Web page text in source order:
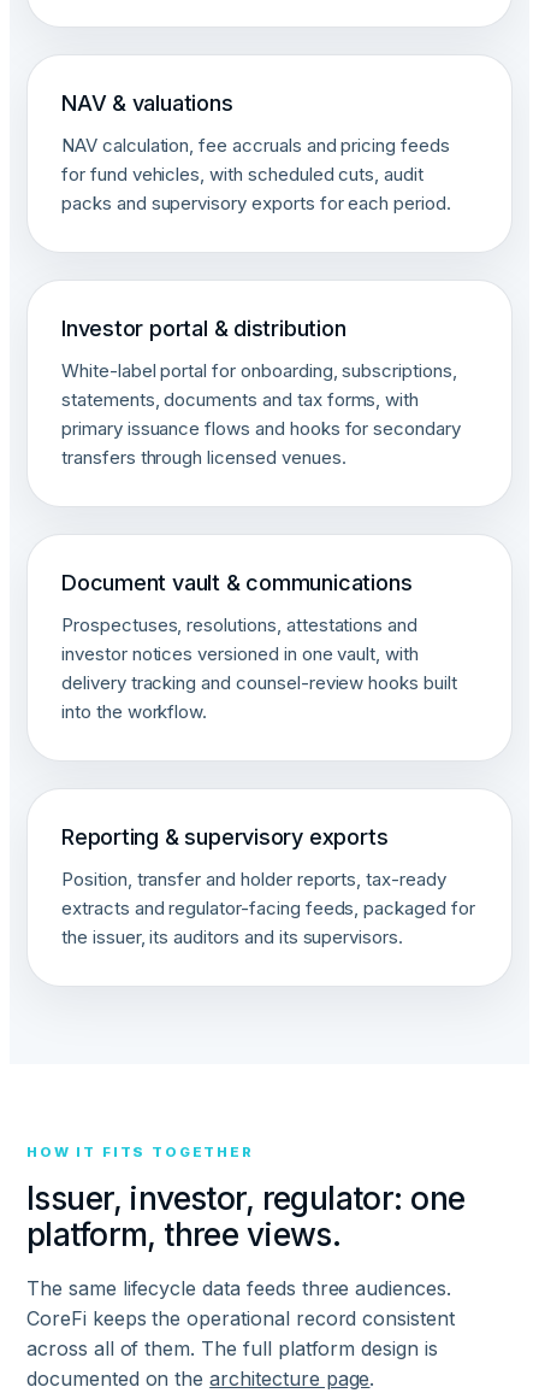
NAV & valuations
NAV calculation, fee accruals and pricing feeds
for fund vehicles, with scheduled cuts, audit
packs and supervisory exports for each period.
Investor portal & distribution
White-label portal for onboarding, subscriptions,
statements, documents and tax forms, with
primary issuance flows and hooks for secondary
transfers through licensed venues.
Document vault & communications
Prospectuses, resolutions, attestations and
investor notices versioned in one vault, with
delivery tracking and counsel-review hooks built
into the workflow.
Reporting & supervisory exports
Position, transfer and holder reports, tax-ready
extracts and regulator-facing feeds, packaged for
the issuer, its auditors and its supervisors.
HOW IT FITS TOGETHER
Issuer, investor, regulator: one
platform, three views.
The same lifecycle data feeds three audiences.
CoreFi keeps the operational record consistent
across all of them. The full platform design is
documented on thearchitecture page.